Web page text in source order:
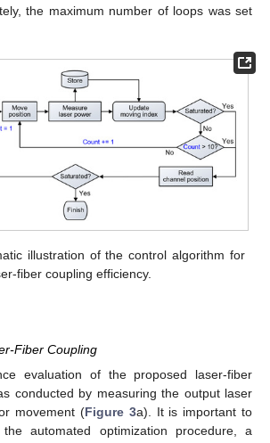
the maximum number of loops was set
illustration of the control algorithm for
fiber coupling efficiency.
Fiber Coupling
evaluation of the proposed laser-fiber
conducted by measuring the output laser
movement (Figure 3a). It is important to
automated optimization procedure, a